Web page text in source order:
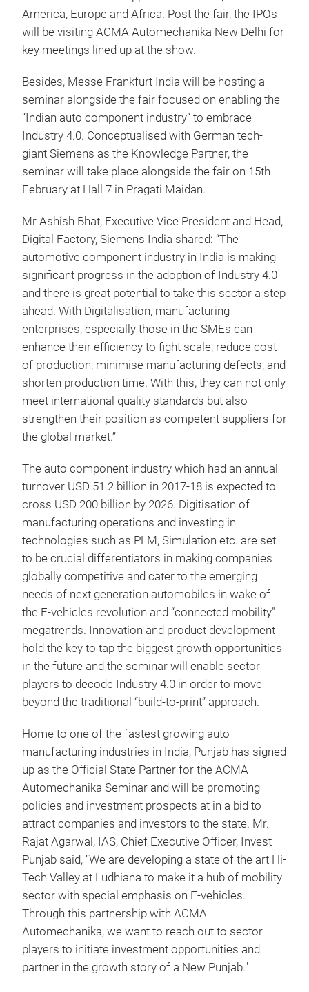
America, Europe and Africa. Post the fair, the IPOs
will be visiting ACMA Automechanika New Delhi for
key meetings lined up at the show.
Besides, Messe Frankfurt India will be hosting a
seminar alongside the fair focused on enabling the
“Indian auto component industry” to embrace
Industry 4.0. Conceptualised with German tech-
giant Siemens as the Knowledge Partner, the
seminar will take place alongside the fair on 15th
February at Hall 7 in Pragati Maidan.
Mr Ashish Bhat, Executive Vice President and Head,
Digital Factory, Siemens India shared: “The
automotive component industry in India is making
significant progress in the adoption of Industry 4.0
and there is great potential to take this sector a step
ahead. With Digitalisation, manufacturing
enterprises, especially those in the SMEs can
enhance their efficiency to fight scale, reduce cost
of production, minimise manufacturing defects, and
shorten production time. With this, they can not only
meet international quality standards but also
strengthen their position as competent suppliers for
the global market.”
The auto component industry which had an annual
turnover USD 51.2 billion in 2017-18 is expected to
cross USD 200 billion by 2026. Digitisation of
manufacturing operations and investing in
technologies such as PLM, Simulation etc. are set
to be crucial differentiators in making companies
globally competitive and cater to the emerging
needs of next generation automobiles in wake of
the E-vehicles revolution and “connected mobility”
megatrends. Innovation and product development
hold the key to tap the biggest growth opportunities
in the future and the seminar will enable sector
players to decode Industry 4.0 in order to move
beyond the traditional “build-to-print” approach.
Home to one of the fastest growing auto
manufacturing industries in India, Punjab has signed
up as the Official State Partner for the ACMA
Automechanika Seminar and will be promoting
policies and investment prospects at in a bid to
attract companies and investors to the state. Mr.
Rajat Agarwal, IAS, Chief Executive Officer, Invest
Punjab said, “We are developing a state of the art Hi-
Tech Valley at Ludhiana to make it a hub of mobility
sector with special emphasis on E-vehicles.
Through this partnership with ACMA
Automechanika, we want to reach out to sector
players to initiate investment opportunities and
partner in the growth story of a New Punjab."